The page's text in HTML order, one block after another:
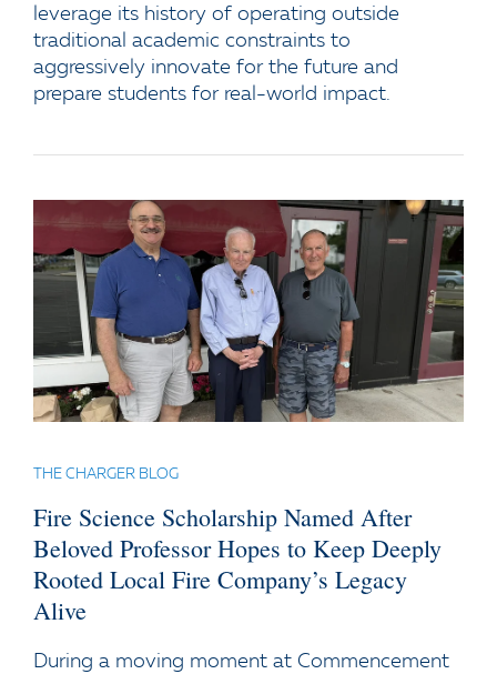
leverage its history of operating outside
traditional academic constraints to
aggressively innovate for the future and
prepare students for real-world impact.
THE CHARGER BLOG
Fire Science Scholarship Named After
Beloved Professor Hopes to Keep Deeply
Rooted Local Fire Company’s Legacy
Alive
During a moving moment at Commencement